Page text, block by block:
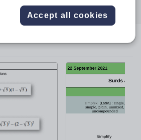
through
facebook
through
pinterest
Accept all cookies